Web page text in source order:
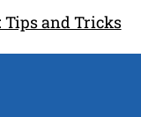
Tips and Tricks